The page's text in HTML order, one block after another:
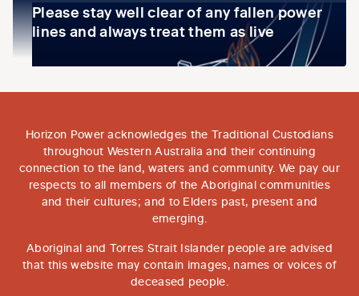
Please stay well clear of any fallen power
lines and always treat them as live
Horizon Power acknowledges the Traditional Custodians
throughout Western Australia and their continuing
connection to the land, waters and community. We pay our
respects to all members of the Aboriginal communities
and their cultures; and to Elders past, present and
emerging.
Aboriginal and Torres Strait Islander people are advised
that this website may contain images, names or voices of
deceased people.